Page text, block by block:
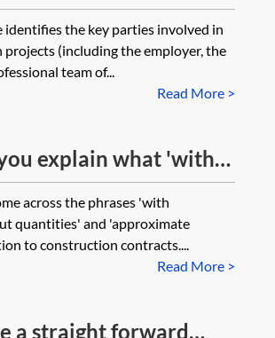
identifies the key parties involved in
(including the employer, the
team of...
Read More >
explain what 'with
quantities' and
quantities' mean?
across the phrases 'with
quantities' and 'approximate
to construction contracts....
Read More >
a straight forward